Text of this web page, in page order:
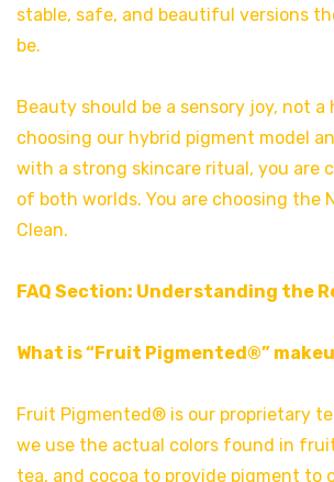
stable, safe, and beautiful versions
be.
Beauty should be a sensory joy, not a
choosing our hybrid pigment model
with a strong skincare ritual, you are
of both worlds. You are choosing the
Clean.
FAQ Section: Understanding the
What is “Fruit Pigmented®”
Fruit Pigmented® is our proprietary
we use the actual colors found in
tea, and cocoa to provide pigment to